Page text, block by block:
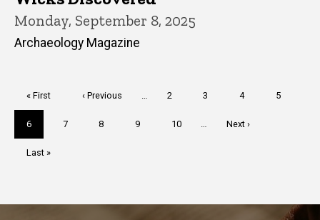
Monday, September 8, 2025
Archaeology Magazine
First
page
« First
Previous
‹ Previous Page
2 Page
3 Page
4 Page
5
Current
page
6 Page
7 Page
8 Page
9 Page
10
Next
Next ›
Last
Last »